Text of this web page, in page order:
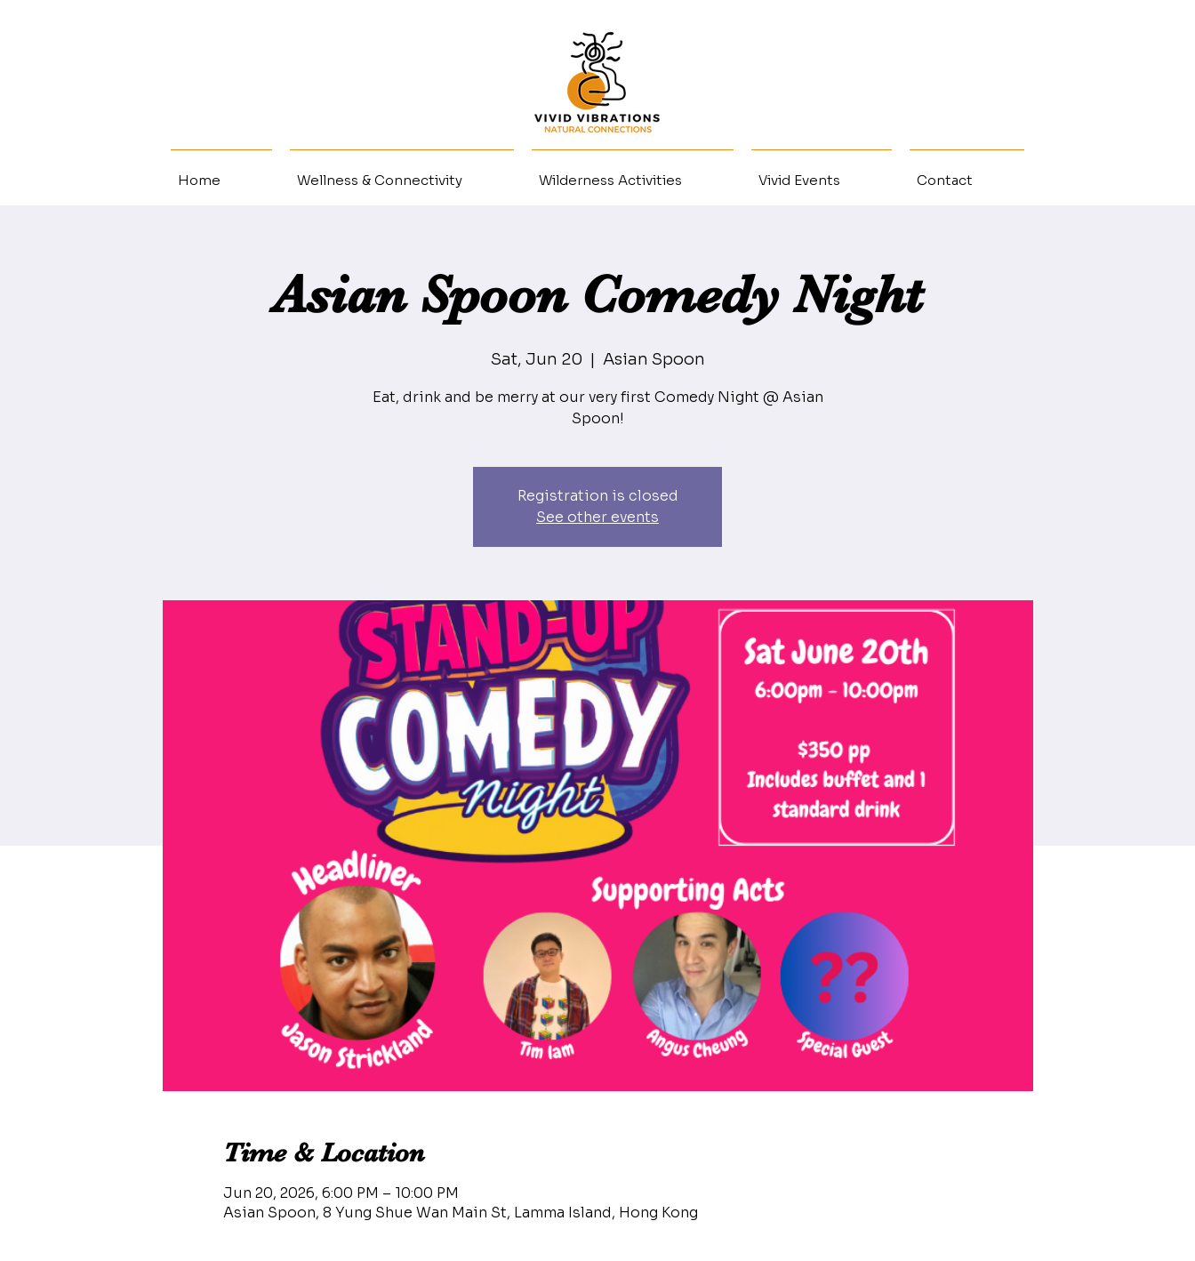
Home Wellness & Connectivity Wilderness Activities Vivid Events Contact
Asian Spoon Comedy Night
Sat, Jun 20
  |
Asian Spoon
Eat, drink and be merry at our very first Comedy Night @ Asian
Spoon!
Registration is closed
See other events
Time & Location
Jun 20, 2026, 6:00 PM – 10:00 PM
Asian Spoon, 8 Yung Shue Wan Main St, Lamma Island, Hong Kong